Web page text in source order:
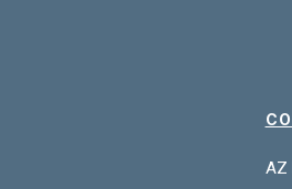
AZ